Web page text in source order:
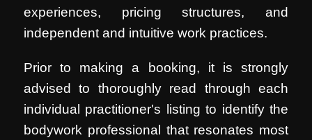
experiences, pricing structures, and
independent and intuitive work practices.
Prior to making a booking, it is strongly
advised to thoroughly read through each
individual practitioner's listing to identify the
bodywork professional that resonates most